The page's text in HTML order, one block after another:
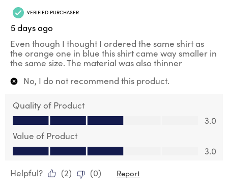
VERIFIED PURCHASER
5 days ago
Even though I thought I ordered the same shirt as
the orange one in blue this shirt came way smaller in
the same size. The material was also thinner
No, I do not recommend this product.
Quality of Product
Quality of Product, 3.0 out of 5
3.0
Value of Product
Value of Product, 3.0 out of 5
3.0
Helpful?
(2) (0) Report